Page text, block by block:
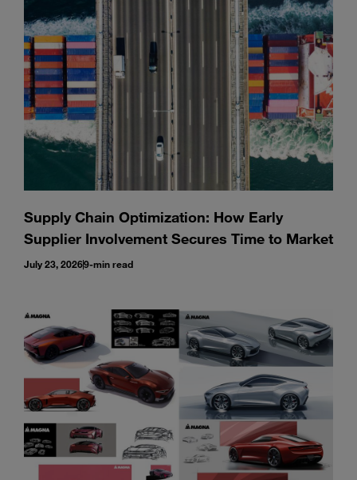
Enter
search
terms
Search
Supply Chain Optimization: How Early
Supplier Involvement Secures Time to Market
July 23, 20269-min read